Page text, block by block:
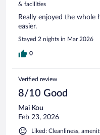
& facilities
Really enjoyed the whole
easier.
Stayed 2 nights in Mar 2026
0
Verified review
8/10 Good
Mai Kou
Feb 23, 2026
Liked: Cleanliness,